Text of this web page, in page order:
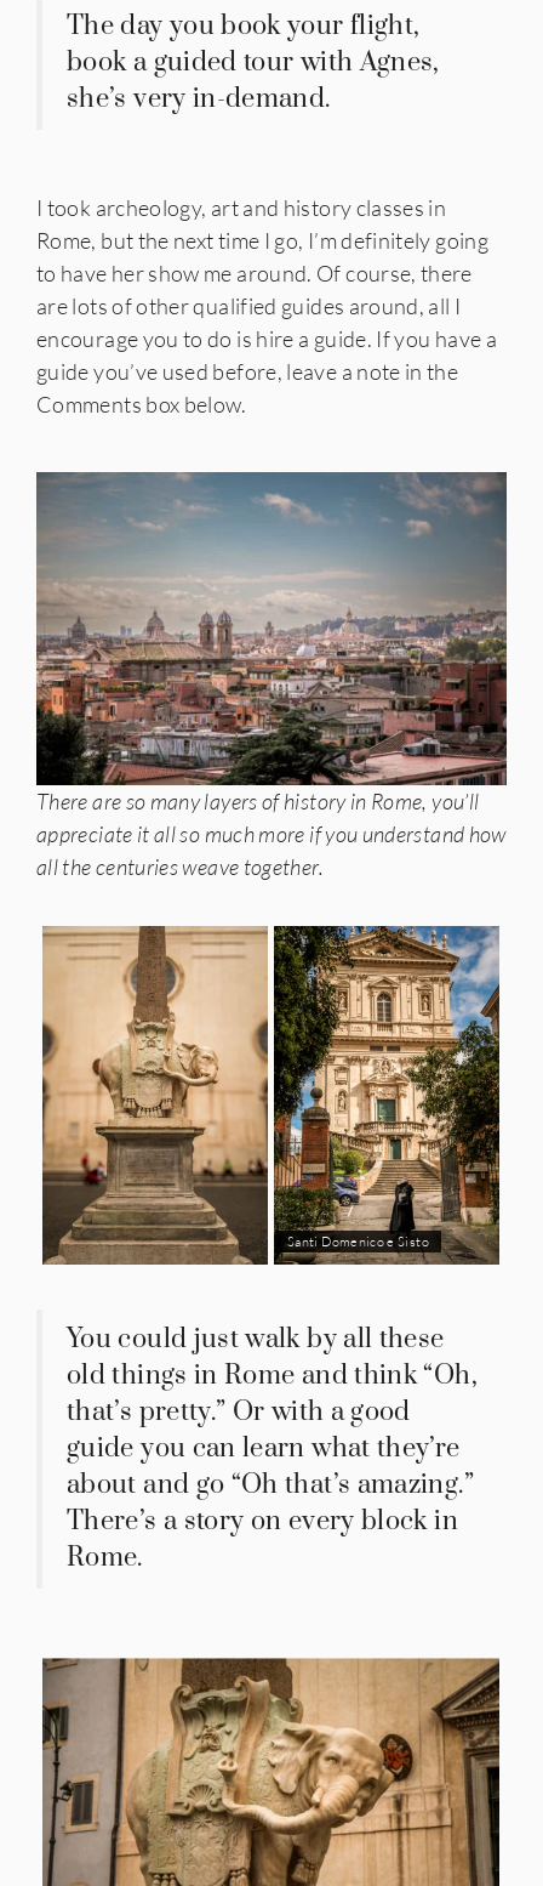
The day you book your flight,
book a guided tour with Agnes,
she’s very in-demand.
I took archeology, art and history classes in
Rome, but the next time I go, I’m definitely going
to have her show me around. Of course, there
are lots of other qualified guides around, all I
encourage you to do is hire a guide. If you have a
guide you’ve used before, leave a note in the
Comments box below.
There are so many layers of history in Rome, you’ll
appreciate it all so much more if you understand how
all the centuries weave together.
Santi Domenico e Sisto
You could just walk by all these
old things in Rome and think “Oh,
that’s pretty.” Or with a good
guide you can learn what they’re
about and go “Oh that’s amazing.”
There’s a story on every block in
Rome.